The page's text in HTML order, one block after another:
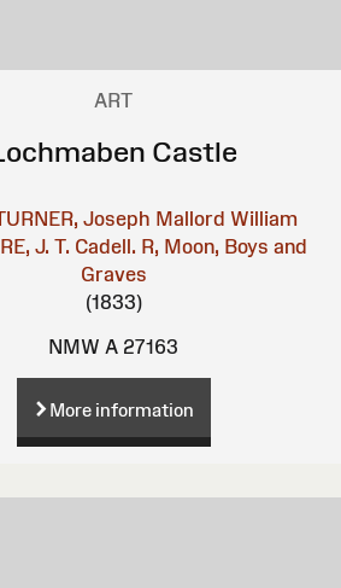
ART
Castle
Joseph Mallord William
J. T. Cadell. R, Moon, Boys and
Graves
(1833)
NMW A 27163
More information